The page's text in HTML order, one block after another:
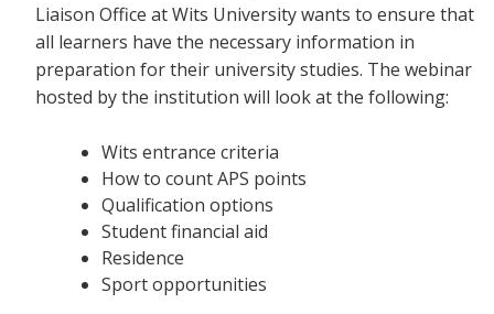
Liaison Office at Wits University wants to ensure that
all learners have the necessary information in
preparation for their university studies. The webinar
hosted by the institution will look at the following:
Wits entrance criteria
How to count APS points
Qualification options
Student financial aid
Residence
Sport opportunities